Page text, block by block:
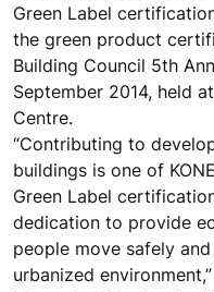
Green Label
the green product
Building Council 5th
September 2014, held
Centre.
“Contributing to
buildings is one of
Green Label
dedication to provide
people move safely
urbanized